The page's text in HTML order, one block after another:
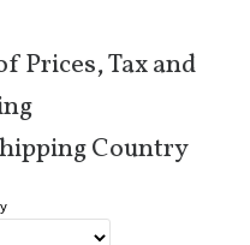
Prices, Tax and
Country